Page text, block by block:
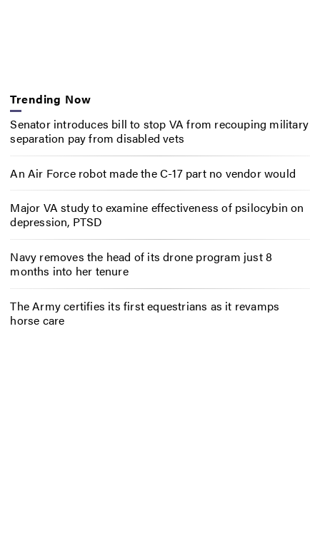
Trending Now
Senator introduces bill to stop VA from recouping military
separation pay from disabled vets
An Air Force robot made the C-17 part no vendor would
Major VA study to examine effectiveness of psilocybin on
depression, PTSD
Navy removes the head of its drone program just 8
months into her tenure
The Army certifies its first equestrians as it revamps
horse care